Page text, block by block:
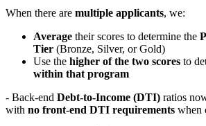
When there are multiple applicants, we:
Average their scores to determine the
Tier (Bronze, Silver, or Gold)
Use the higher of the two scores to
within that program
- Back-end Debt-to-Income (DTI) ratios
with no front-end DTI requirements when